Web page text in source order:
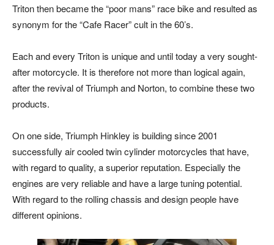
Triton then became the “poor mans” race bike and resulted as
synonym for the “Cafe Racer” cult in the 60’s.
Each and every Triton is unique and until today a very sought-
after motorcycle. It is therefore not more than logical again,
after the revival of Triumph and Norton, to combine these two
products.
On one side, Triumph Hinkley is building since 2001
successfully air cooled twin cylinder motorcycles that have,
with regard to quality, a superior reputation. Especially the
engines are very reliable and have a large tuning potential.
With regard to the rolling chassis and design people have
different opinions.